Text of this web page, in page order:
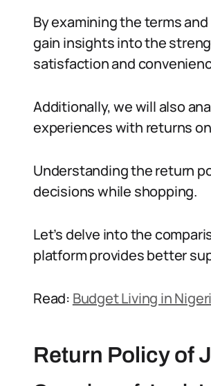
By examining the terms
gain insights into the
satisfaction and
Additionally, we will also
experiences with returns
Understanding the return
decisions while shopping.
Let’s delve into the
platform provides better
Read: Budget Living in
Return Policy of